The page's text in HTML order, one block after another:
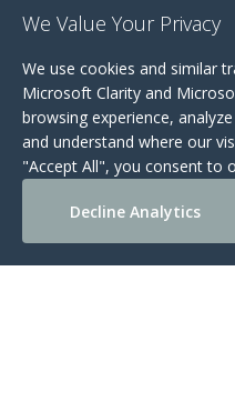
We Value Your Privacy
We use cookies and similar
Microsoft Clarity and
browsing experience,
and understand where our
"Accept All", you consent to
Decline Analytics